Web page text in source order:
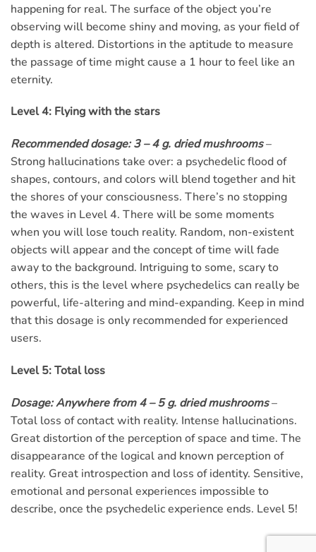
happening for real. The surface of the object you’re
observing will become shiny and moving, as your field of
depth is altered. Distortions in the aptitude to measure
the passage of time might cause a 1 hour to feel like an
eternity.
Level 4: Flying with the stars
Recommended dosage: 3 – 4 g. dried mushrooms–
Strong hallucinations take over: a psychedelic flood of
shapes, contours, and colors will blend together and hit
the shores of your consciousness. There’s no stopping
the waves in Level 4. There will be some moments
when you will lose touch reality. Random, non-existent
objects will appear and the concept of time will fade
away to the background. Intriguing to some, scary to
others, this is the level where psychedelics can really be
powerful, life-altering and mind-expanding. Keep in mind
that this dosage is only recommended for experienced
users.
Level 5: Total loss
Dosage: Anywhere from 4 – 5 g. dried mushrooms–
Total loss of contact with reality. Intense hallucinations.
Great distortion of the perception of space and time. The
disappearance of the logical and known perception of
reality. Great introspection and loss of identity. Sensitive,
emotional and personal experiences impossible to
describe, once the psychedelic experience ends. Level 5!